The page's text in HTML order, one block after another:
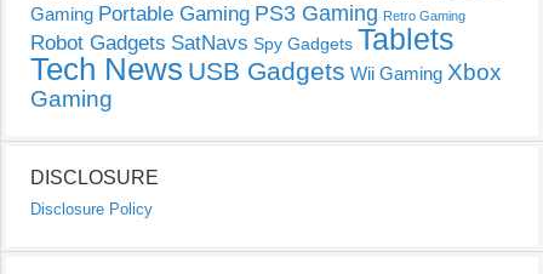
Gaming Portable Gaming PS3 Gaming Retro Gaming
Robot Gadgets SatNavs Spy Gadgets Tablets
Tech News USB Gadgets Wii Gaming Xbox
Gaming
DISCLOSURE
Disclosure Policy